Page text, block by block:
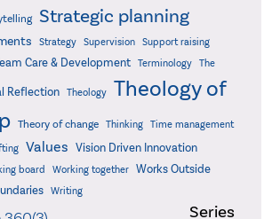
Strategic planning
Strategy Supervision
Support raising
Care & Development Terminology The
Reflection Theology
Theology of
Theory of change Thinking Time management
Values Vision Driven Innovation
board Working together
Works Outside
Writing
Series